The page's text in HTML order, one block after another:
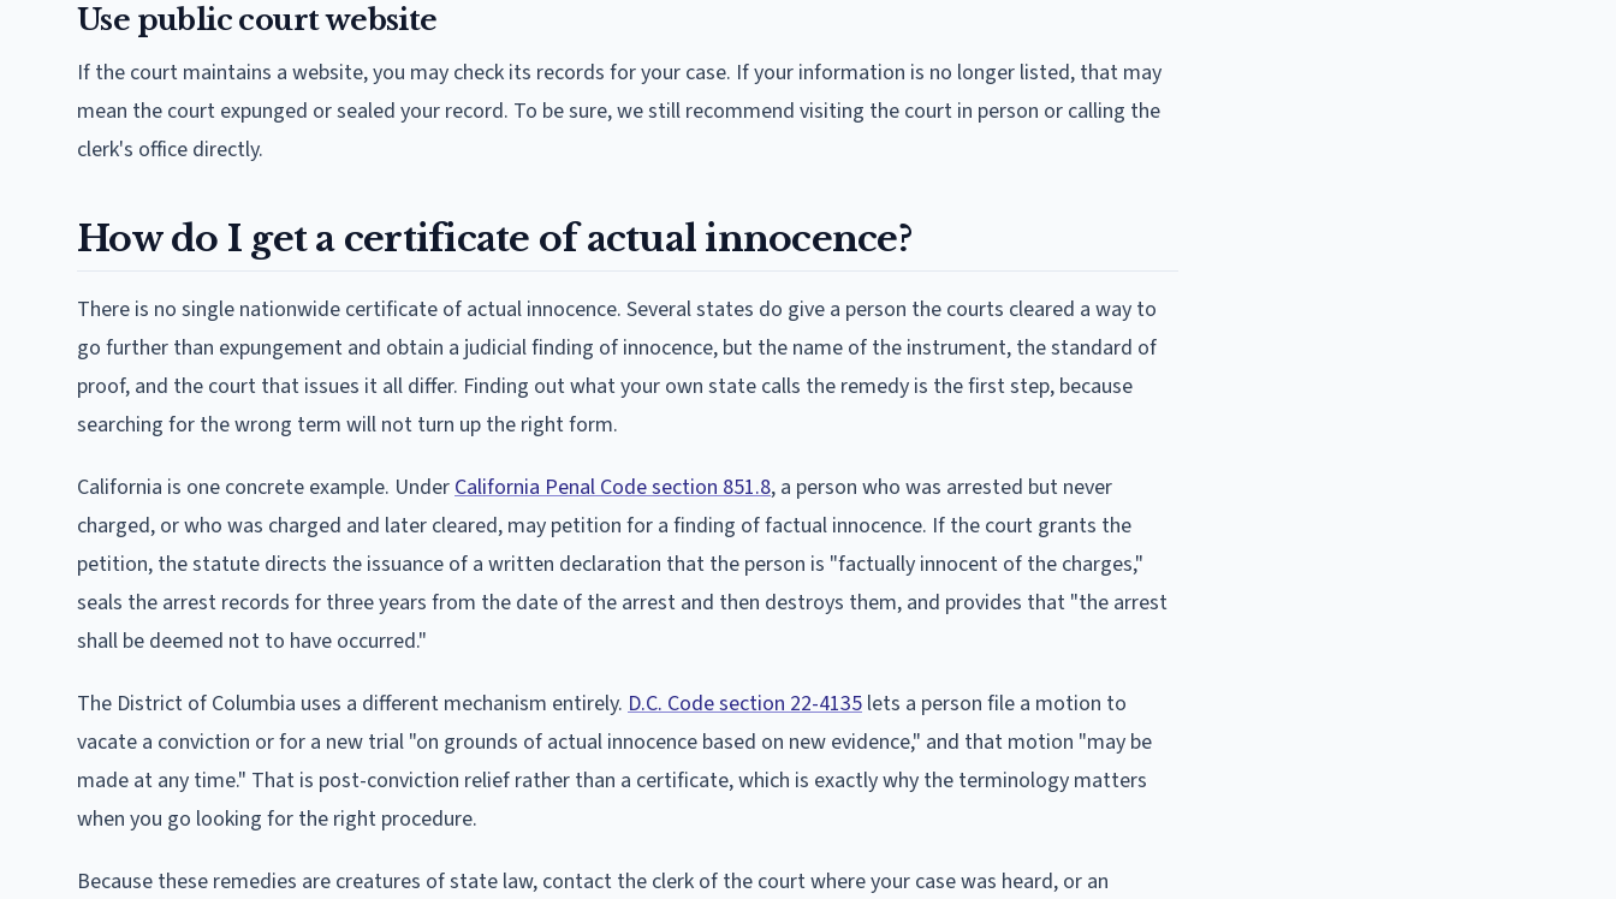
Use public court website
If the court maintains a website, you may check its records for your case. If your information is no longer listed, that may
mean the court expunged or sealed your record. To be sure, we still recommend visiting the court in person or calling the
clerk's office directly.
How do I get a certificate of actual innocence?
There is no single nationwide certificate of actual innocence. Several states do give a person the courts cleared a way to
go further than expungement and obtain a judicial finding of innocence, but the name of the instrument, the standard of
proof, and the court that issues it all differ. Finding out what your own state calls the remedy is the first step, because
searching for the wrong term will not turn up the right form.
California is one concrete example. Under California Penal Code section 851.8, a person who was arrested but never
charged, or who was charged and later cleared, may petition for a finding of factual innocence. If the court grants the
petition, the statute directs the issuance of a written declaration that the person is "factually innocent of the charges,"
seals the arrest records for three years from the date of the arrest and then destroys them, and provides that "the arrest
shall be deemed not to have occurred."
The District of Columbia uses a different mechanism entirely. D.C. Code section 22-4135 lets a person file a motion to
vacate a conviction or for a new trial "on grounds of actual innocence based on new evidence," and that motion "may be
made at any time." That is post-conviction relief rather than a certificate, which is exactly why the terminology matters
when you go looking for the right procedure.
Because these remedies are creatures of state law, contact the clerk of the court where your case was heard, or an